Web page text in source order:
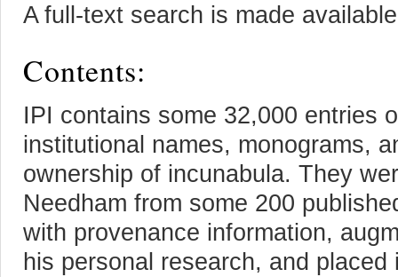
A full-text search is made
Contents:
IPI contains some 32,000 entries
institutional names, monograms,
ownership of incunabula. They
Needham from some 200
with provenance information,
his personal research, and